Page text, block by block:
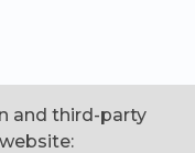
and third-party